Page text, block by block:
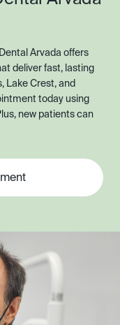
Arvada offers
deliver fast, lasting
Lake Crest, and
today using
new patients can